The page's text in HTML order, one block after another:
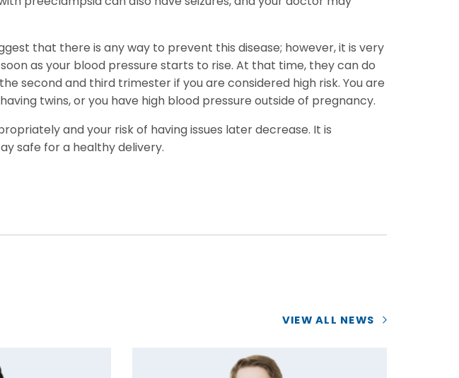
that there is any way to prevent this disease; however, it is very
as your blood pressure starts to rise. At that time, they can do
second and third trimester if you are considered high risk. You are
twins, or you have high blood pressure outside of pregnancy.
and your risk of having issues later decrease. It is
safe for a healthy delivery.
VIEW ALL NEWS